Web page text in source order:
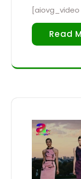
[aiovg_video
Read